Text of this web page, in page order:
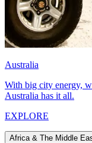
Australia
With big city energy,
Australia has it all.
EXPLORE
Africa & The Middle